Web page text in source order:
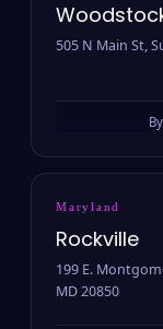
505 N Main St,
Maryland
Rockville
199 E.
MD 20850